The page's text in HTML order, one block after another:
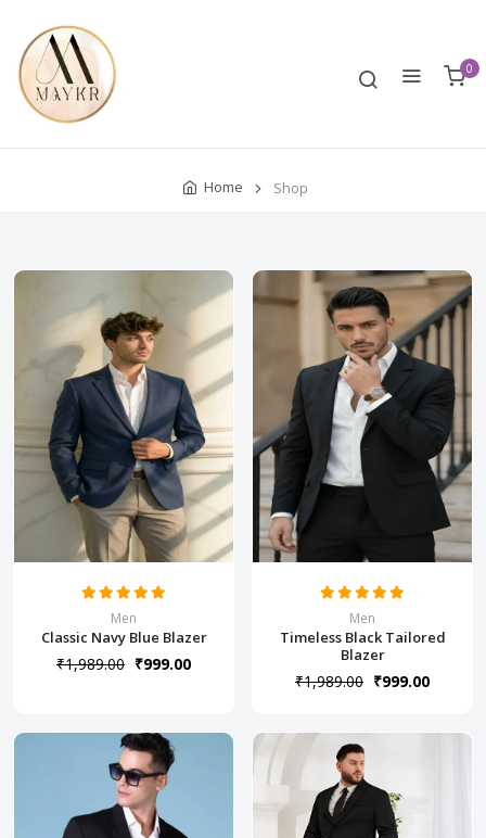
0
Home Shop
Men
Classic Navy Blue Blazer
₹1,989.00 ₹999.00
Men
Timeless Black Tailored
Blazer
₹1,989.00 ₹999.00